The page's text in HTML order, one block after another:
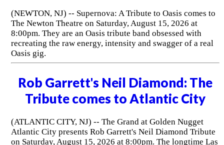
(NEWTON, NJ) -- Supernova: A Tribute to Oasis comes to
The Newton Theatre on Saturday, August 15, 2026 at
8:00pm. They are an Oasis tribute band obsessed with
recreating the raw energy, intensity and swagger of a real
Oasis gig.
Rob Garrett's Neil Diamond: The
Tribute comes to Atlantic City
(ATLANTIC CITY, NJ) -- The Grand at Golden Nugget
Atlantic City presents Rob Garrett's Neil Diamond Tribute
on Saturday, August 15, 2026 at 8:00pm. The longtime Las